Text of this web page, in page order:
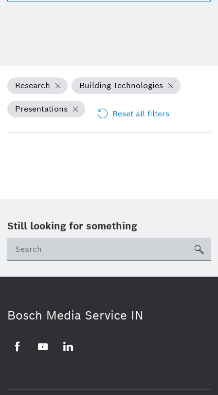
Research Building Technologies
Presentations Reset all filters
Still looking for something
Bosch Media Service IN